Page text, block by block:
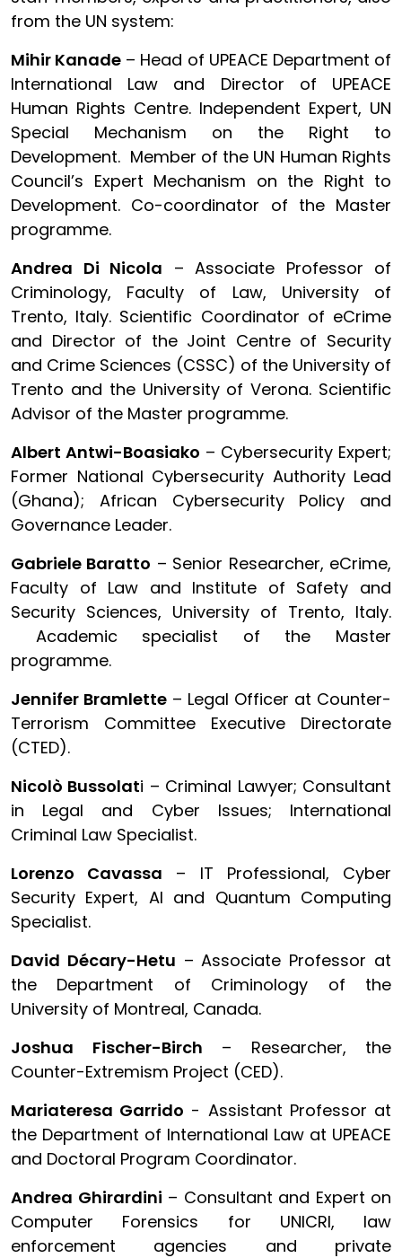
from the UN system:
Mihir Kanade – Head of UPEACE Department of
International Law and Director of UPEACE
Human Rights Centre. Independent Expert, UN
Special Mechanism on the Right to
Development. Member of the UN Human Rights
Council’s Expert Mechanism on the Right to
Development. Co-coordinator of the Master
programme.
Andrea Di Nicola – Associate Professor of
Criminology, Faculty of Law, University of
Trento, Italy. Scientific Coordinator of eCrime
and Director of the Joint Centre of Security
and Crime Sciences (CSSC) of the University of
Trento and the University of Verona. Scientific
Advisor of the Master programme.
Albert Antwi-Boasiako – Cybersecurity Expert;
Former National Cybersecurity Authority Lead
(Ghana); African Cybersecurity Policy and
Governance Leader.
Gabriele Baratto – Senior Researcher, eCrime,
Faculty of Law and Institute of Safety and
Security Sciences, University of Trento, Italy.
Academic specialist of the Master
programme.
Jennifer Bramlette – Legal Officer at Counter-
Terrorism Committee Executive Directorate
(CTED).
Nicolò Bussolati – Criminal Lawyer; Consultant
in Legal and Cyber Issues; International
Criminal Law Specialist.
Lorenzo Cavassa – IT Professional, Cyber
Security Expert, AI and Quantum Computing
Specialist.
David Décary-Hetu – Associate Professor at
the Department of Criminology of the
University of Montreal, Canada.
Joshua Fischer-Birch – Researcher, the
Counter-Extremism Project (CED).
Mariateresa Garrido - Assistant Professor at
the Department of International Law at UPEACE
and Doctoral Program Coordinator.
Andrea Ghirardini – Consultant and Expert on
Computer Forensics for UNICRI, law
enforcement agencies and private